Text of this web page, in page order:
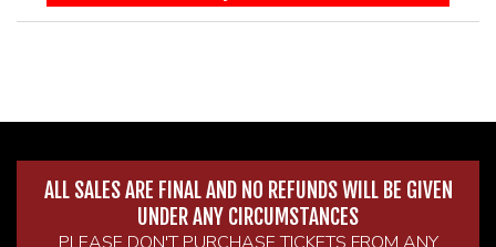
ALL SALES ARE FINAL AND NO REFUNDS WILL BE GIVEN
UNDER ANY CIRCUMSTANCES